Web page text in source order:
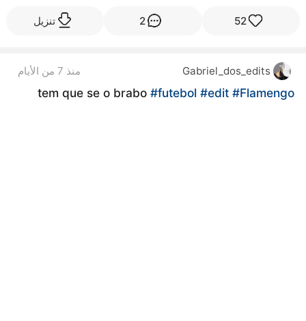
52
2 تنزيل
Gabriel_dos_edits منذ 7 من الأيام
tem que se o brabo #futebol #edit #Flamengo